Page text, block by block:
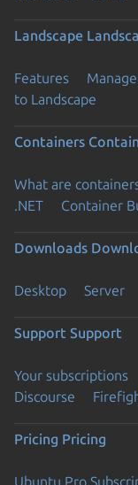
Landscape
Features
to Landscape
Containers
What are
.NET
Container
Downloads
Desktop Server
Support Support
Your subscriptions
Discourse
Pricing Pricing
Ubuntu Pro